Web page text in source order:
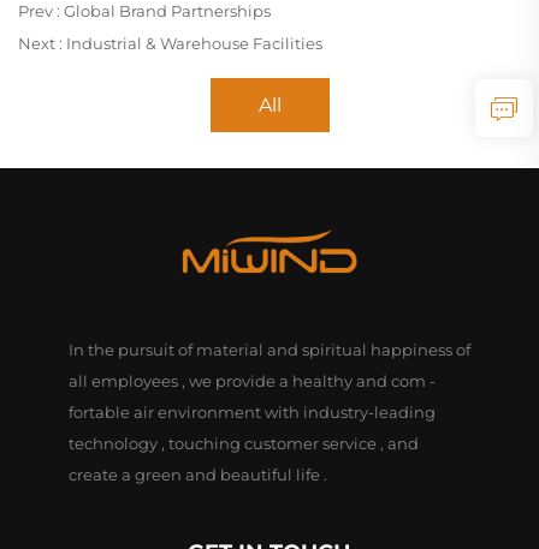
Prev : Global Brand Partnerships
Next : Industrial & Warehouse Facilities
All
In the pursuit of material and spiritual happiness of
all employees , we provide a healthy and com -
fortable air environment with industry-leading
technology , touching customer service , and
create a green and beautiful life .